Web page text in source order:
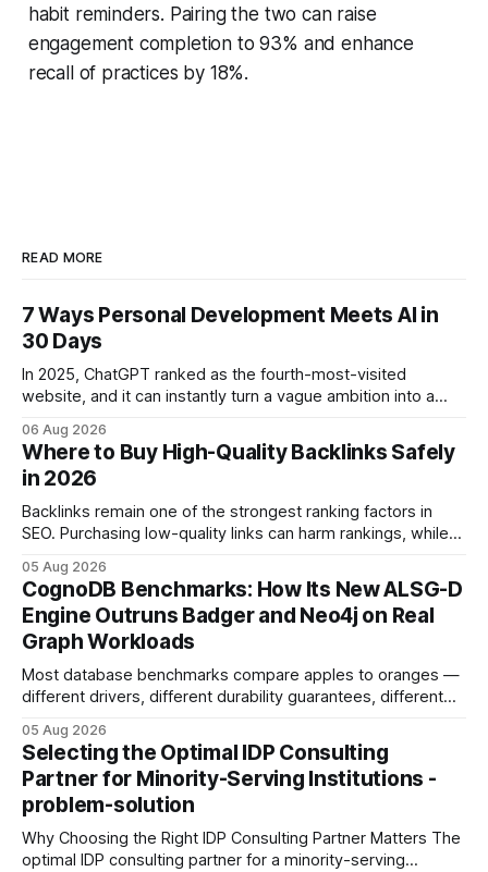
habit reminders. Pairing the two can raise
engagement completion to 93% and enhance
recall of practices by 18%.
READ MORE
7 Ways Personal Development Meets AI in
30 Days
In 2025, ChatGPT ranked as the fourth-most-visited
website, and it can instantly turn a vague ambition into a
intention with a conversational AI, you get a live coach,
planner, and habit tracker rolled into one. ChatGPT Personal
Development: The New Growth Mindset
06 Aug 2026
Where to Buy High-Quality Backlinks Safely
in 2026
Backlinks remain one of the strongest ranking factors in
SEO. Purchasing low-quality links can harm rankings, while
your website's authority. Why Backlinks Matter * Higher
search rankings * Increased organic traffic * Better domain
authority * Faster indexing * Improved credibility Where to
Buy Quality
05 Aug 2026
CognoDB Benchmarks: How Its New ALSG-D
Engine Outruns Badger and Neo4j on Real
Graph Workloads
Most database benchmarks compare apples to oranges —
different drivers, different durability guarantees, different
every engine in these tests was driven over the same Bolt
wire protocol, with the same driver, the same Cypher
statements, the same batch sizes, and the same
05 Aug 2026
Selecting the Optimal IDP Consulting
Partner for Minority-Serving Institutions -
problem-solution
Why Choosing the Right IDP Consulting Partner Matters The
optimal IDP consulting partner for a minority-serving